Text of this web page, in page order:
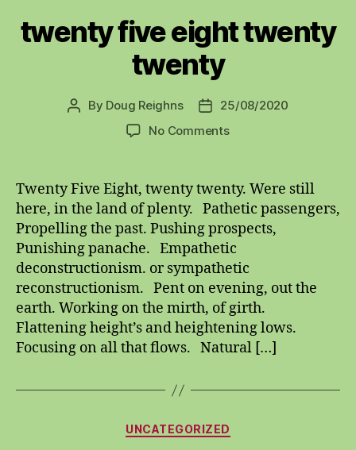
twenty five eight twenty
twenty
Post
By Doug Reighns
Post
date
25/08/2020
No Commentson
eight
twenty
twenty
Twenty Five Eight, twenty twenty. Were still
here, in the land of plenty. Pathetic passengers,
Propelling the past. Pushing prospects,
Punishing panache. Empathetic
deconstructionism. or sympathetic
reconstructionism. Pent on evening, out the
earth. Working on the mirth, of girth.
Flattening height’s and heightening lows.
Focusing on all that flows. Natural […]
Categories
UNCATEGORIZED